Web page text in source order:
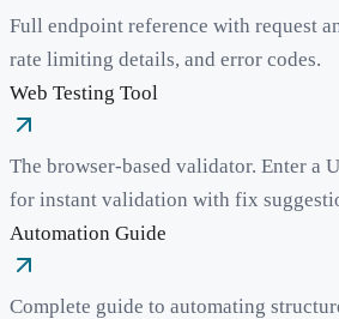
Full endpoint reference with request
rate limiting details, and error codes.
Web Testing Tool
The browser-based validator. Enter a
for instant validation with fix
Automation Guide
Complete guide to automating